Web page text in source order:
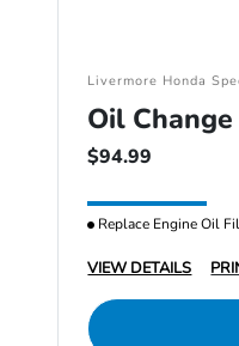
Livermore Honda
Oil
$94.99
Replace Engine Oil
VIEW DETAILS